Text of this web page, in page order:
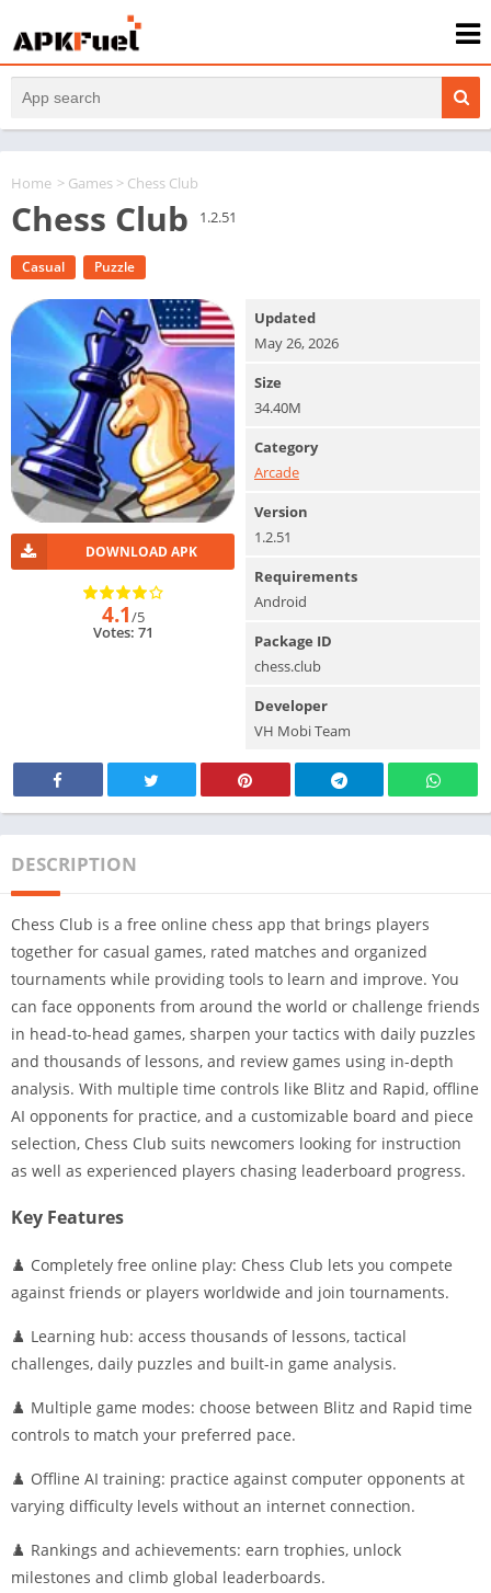
Home > Games > Chess Club
Chess Club 1.2.51
Casual Puzzle
DOWNLOAD APK
4.1/5
Votes: 71
Updated
May 26, 2026
Size
34.40M
Category
Arcade
Version
1.2.51
Requirements
Android
Package ID
chess.club
Developer
VH Mobi Team
DESCRIPTION
Chess Club is a free online chess app that brings players
together for casual games, rated matches and organized
tournaments while providing tools to learn and improve. You
can face opponents from around the world or challenge friends
in head-to-head games, sharpen your tactics with daily puzzles
and thousands of lessons, and review games using in-depth
analysis. With multiple time controls like Blitz and Rapid, offline
AI opponents for practice, and a customizable board and piece
selection, Chess Club suits newcomers looking for instruction
as well as experienced players chasing leaderboard progress.
Key Features
♟️ Completely free online play: Chess Club lets you compete
against friends or players worldwide and join tournaments.
♟️ Learning hub: access thousands of lessons, tactical
challenges, daily puzzles and built-in game analysis.
♟️ Multiple game modes: choose between Blitz and Rapid time
controls to match your preferred pace.
♟️ Offline AI training: practice against computer opponents at
varying difficulty levels without an internet connection.
♟️ Rankings and achievements: earn trophies, unlock
milestones and climb global leaderboards.